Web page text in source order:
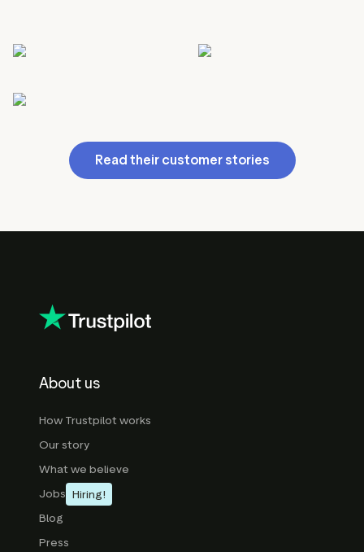
Read their customer stories
About us
How Trustpilot works
Our story
What we believe
Jobs Hiring!
Blog
Press